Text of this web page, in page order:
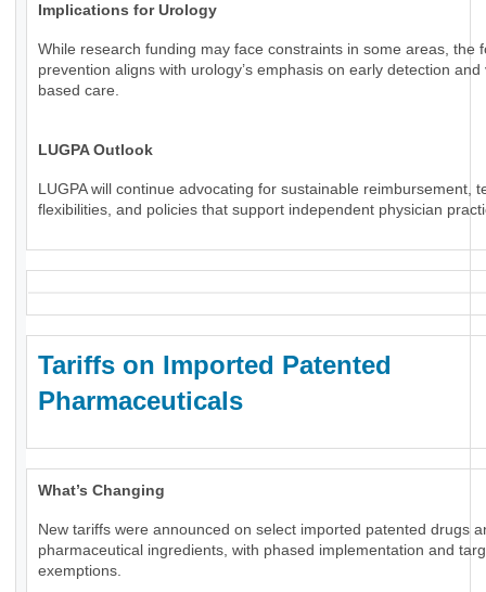
Implications for Urology
While research funding may face constraints in some areas, the
prevention aligns with urology’s emphasis on early detection and
based care.
LUGPA Outlook
LUGPA will continue advocating for sustainable reimbursement,
flexibilities, and policies that support independent physician
Tariffs on Imported Patented
Pharmaceuticals
What’s Changing
New tariffs were announced on select imported patented drugs
pharmaceutical ingredients, with phased implementation and
exemptions.